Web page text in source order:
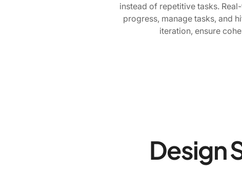
instead of repetitive tasks.
progress, manage tasks, and
iteration, ensure
Design